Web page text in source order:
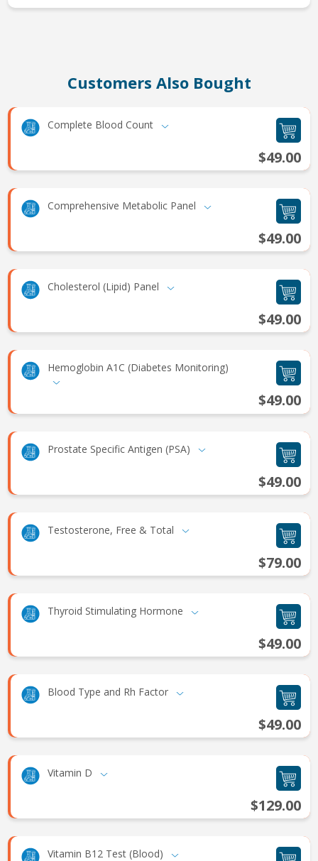
Customers Also Bought
Complete Blood Count
$49.00
Comprehensive Metabolic Panel
$49.00
Cholesterol (Lipid) Panel
$49.00
Hemoglobin A1C (Diabetes Monitoring)
$49.00
Prostate Specific Antigen (PSA)
$49.00
Testosterone, Free & Total
$79.00
Thyroid Stimulating Hormone
$49.00
Blood Type and Rh Factor
$49.00
Vitamin D
$129.00
Vitamin B12 Test (Blood)